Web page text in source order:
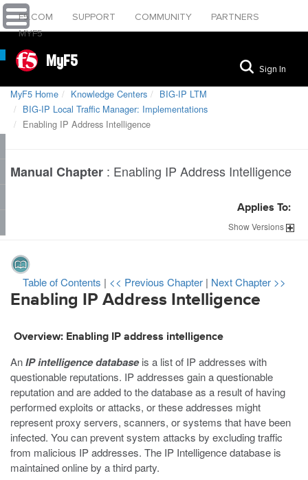
F5.COM SUPPORT COMMUNITY
PARTNERS
MYF5
MyF5 Sign In
MyF5 Home Knowledge Centers
BIG-IP LTM
BIG-IP Local Traffic Manager: Implementations
Enabling IP Address Intelligence
Manual Chapter : Enabling IP Address Intelligence
Applies To:
ShowVersions
Table of Contents | << Previous Chapter | Next Chapter >>
Enabling IP Address Intelligence
Overview: Enabling IP address intelligence
AnIP intelligence databaseis a list of IP addresses with
questionable reputations. IP addresses gain a questionable
reputation and are added to the database as a result of having
performed exploits or attacks, or these addresses might
represent proxy servers, scanners, or systems that have been
infected. You can prevent system attacks by excluding traffic
from malicious IP addresses. The IP Intelligence database is
maintained online by a third party.